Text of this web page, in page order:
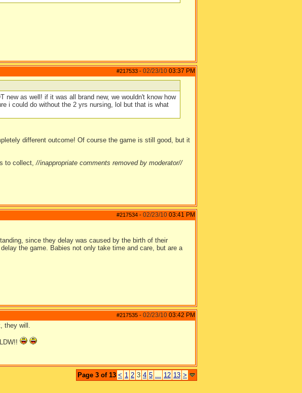
#217533 - 02/23/10 03:37 PM
as well! if it was all brand new, we wouldn't know how
i could do without the 2 yrs nursing, lol but that is what
different outcome! Of course the game is still good, but it
to collect,//inappropriate comments removed by moderator//
#217534 - 02/23/10 03:41 PM
since they delay was caused by the birth of their
the game. Babies not only take time and care, but are a
#217535 - 02/23/10 03:42 PM
they will.
Page 3 of 13 < 1 2 3 4 5 ... 12 13 >